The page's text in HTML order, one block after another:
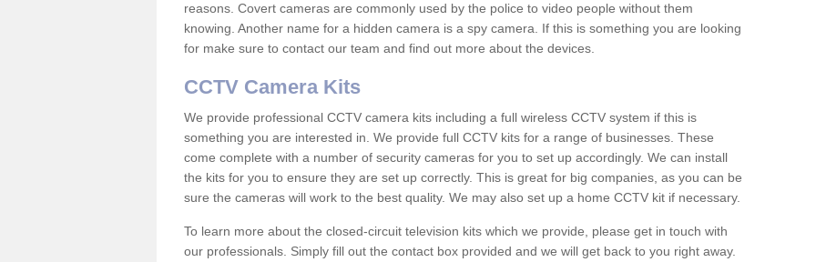
reasons. Covert cameras are commonly used by the police to video people without them
knowing. Another name for a hidden camera is a spy camera. If this is something you are looking
for make sure to contact our team and find out more about the devices.
CCTV Camera Kits
We provide professional CCTV camera kits including a full wireless CCTV system if this is
something you are interested in. We provide full CCTV kits for a range of businesses. These
come complete with a number of security cameras for you to set up accordingly. We can install
the kits for you to ensure they are set up correctly. This is great for big companies, as you can be
sure the cameras will work to the best quality. We may also set up a home CCTV kit if necessary.
To learn more about the closed-circuit television kits which we provide, please get in touch with
our professionals. Simply fill out the contact box provided and we will get back to you right away.